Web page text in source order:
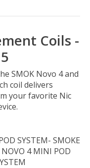
Coils -
SMOK Novo 4 and
coil delivers
your favorite Nic
SYSTEM- SMOKE
NOVO 4 MINI POD